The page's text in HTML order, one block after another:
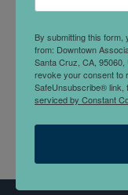
Natural Bridges
and investment
manage, grow,
transitions
By submitting this form,
from: Downtown
Santa Cruz, CA,
revoke your consent to
SafeUnsubscribe® link,
serviced by Constant